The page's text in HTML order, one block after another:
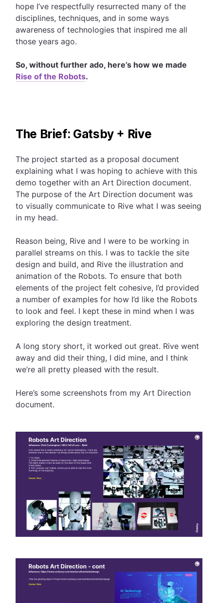
hope I’ve respectfully resurrected many of the
disciplines, techniques, and in some ways
awareness of technologies that inspired me all
those years ago.
So, without further ado, here’s how we made
Rise of the Robots.
The Brief: Gatsby + Rive
The project started as a proposal document
explaining what I was hoping to achieve with this
demo together with an Art Direction document.
The purpose of the Art Direction document was
to visually communicate to Rive what I was seeing
in my head.
Reason being, Rive and I were to be working in
parallel streams on this. I was to tackle the site
design and build, and Rive the illustration and
animation of the Robots. To ensure that both
elements of the project felt cohesive, I’d provided
a number of examples for how I’d like the Robots
to look and feel. I kept these in mind when I was
exploring the design treatment.
A long story short, it worked out great. Rive went
away and did their thing, I did mine, and I think
we’re all pretty pleased with the result.
Here’s some screenshots from my Art Direction
document.